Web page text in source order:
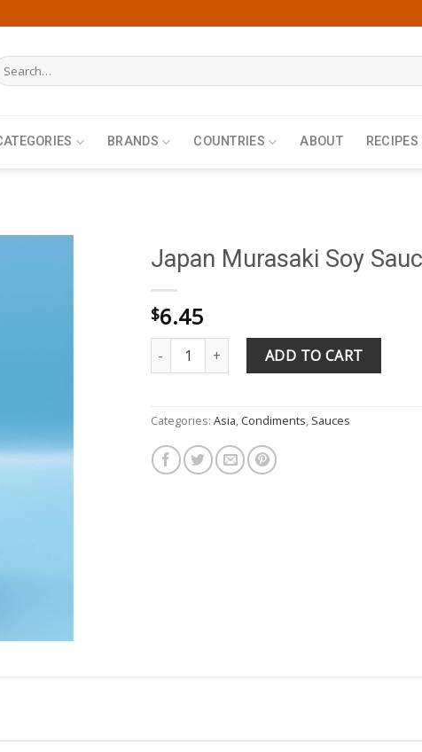
BRANDS COUNTRIES ABOUT RECIPES
Japan Murasaki Soy
$6.45
Japan Murasaki Soy Sauce 360ml quantity
ADD TO CART
Categories: Asia, Condiments, Sauces